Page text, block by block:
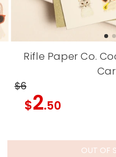
Rifle Paper Co.
$6
$2.50
OUT OF